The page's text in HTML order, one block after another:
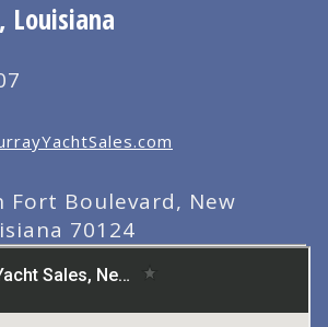
Louisiana
Fort Boulevard, New
70124